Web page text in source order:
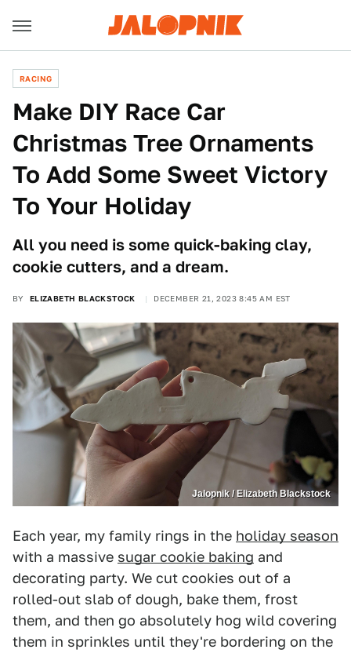
RACING
Make DIY Race Car
Christmas Tree Ornaments
To Add Some Sweet Victory
To Your Holiday
All you need is some quick-baking clay,
cookie cutters, and a dream.
BY ELIZABETH BLACKSTOCK DECEMBER 21, 2023 8:45 AM EST
Jalopnik / Elizabeth Blackstock
Each year, my family rings in the holiday season
with a massive sugar cookie baking and
decorating party. We cut cookies out of a
rolled-out slab of dough, bake them, frost
them, and then go absolutely hog wild covering
them in sprinkles until they're bordering on the